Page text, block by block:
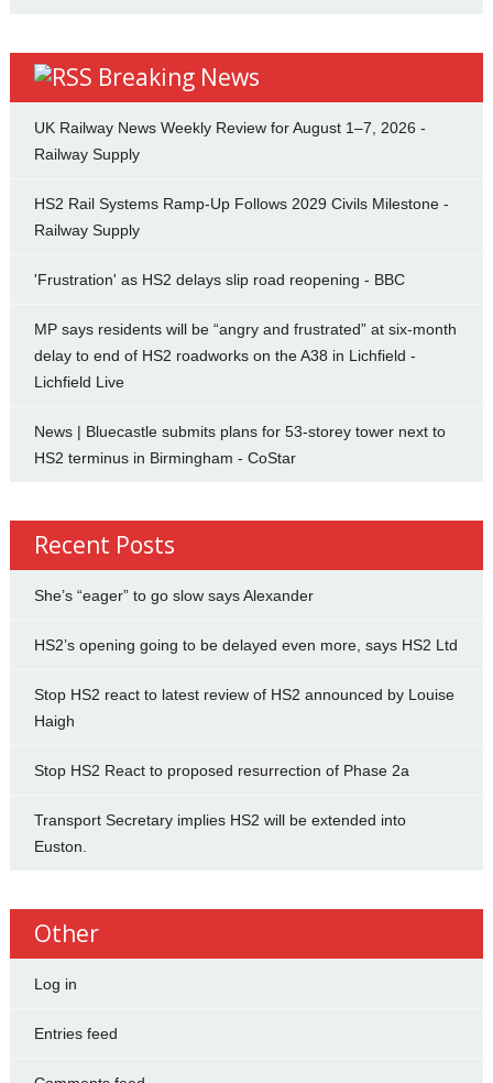
Breaking News
UK Railway News Weekly Review for August 1–7, 2026 -
Railway Supply
HS2 Rail Systems Ramp-Up Follows 2029 Civils Milestone -
Railway Supply
'Frustration' as HS2 delays slip road reopening - BBC
MP says residents will be “angry and frustrated” at six-month
delay to end of HS2 roadworks on the A38 in Lichfield -
Lichfield Live
News | Bluecastle submits plans for 53-storey tower next to
HS2 terminus in Birmingham - CoStar
Recent Posts
She’s “eager” to go slow says Alexander
HS2’s opening going to be delayed even more, says HS2 Ltd
Stop HS2 react to latest review of HS2 announced by Louise
Haigh
Stop HS2 React to proposed resurrection of Phase 2a
Transport Secretary implies HS2 will be extended into
Euston.
Other
Log in
Entries feed